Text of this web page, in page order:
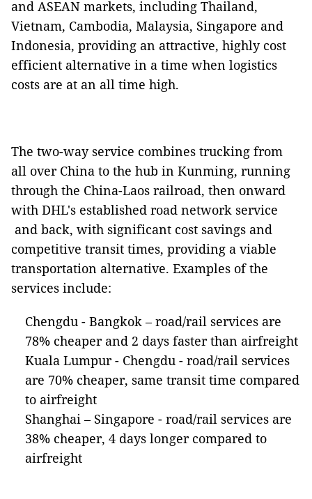
and ASEAN markets, including Thailand,
Vietnam, Cambodia, Malaysia, Singapore and
Indonesia, providing an attractive, highly cost
efficient alternative in a time when logistics
costs are at an all time high.
The two-way service combines trucking from
all over China to the hub in Kunming, running
through the China-Laos railroad, then onward
with DHL's established road network service
and back, with significant cost savings and
competitive transit times, providing a viable
transportation alternative. Examples of the
services include:
Chengdu - Bangkok – road/rail services are
78% cheaper and 2 days faster than airfreight
Kuala Lumpur - Chengdu - road/rail services
are 70% cheaper, same transit time compared
to airfreight
Shanghai – Singapore - road/rail services are
38% cheaper, 4 days longer compared to
airfreight